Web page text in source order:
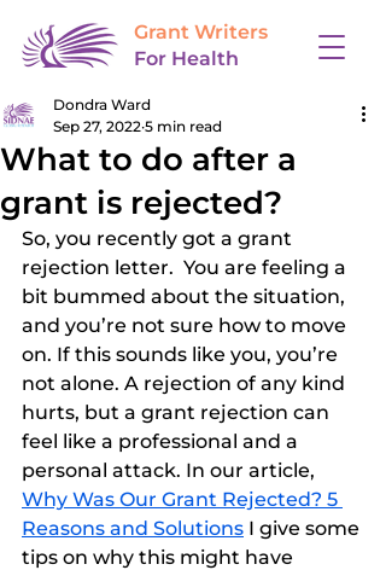
Grant Writers
For Health
What to do after a
grant is rejected?
Dondra Ward
Sep 27, 2022 5 min read
So, you recently got a grant
rejection letter.  You are feeling a
bit bummed about the situation,
and you’re not sure how to move
on. If this sounds like you, you’re
not alone. A rejection of any kind
hurts, but a grant rejection can
feel like a professional and a
personal attack. In our article,
Why Was Our Grant Rejected? 5
Reasons and Solutions I give some
tips on why this might have